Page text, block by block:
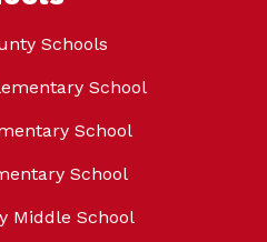
Schools
School
School
School
Middle School